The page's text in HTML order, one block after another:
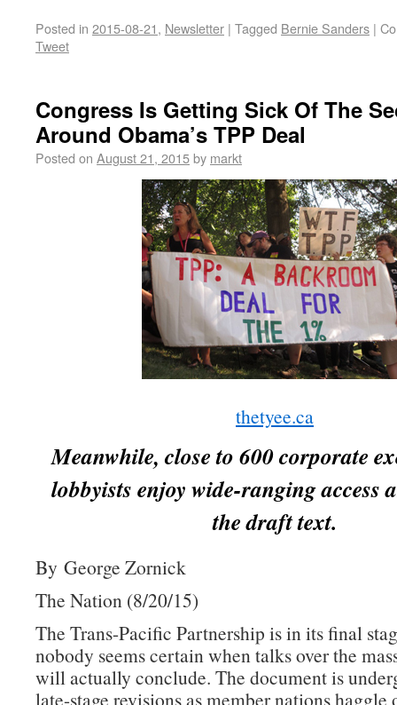
Posted in 2015-08-21, Newsletter | Tagged Bernie Sanders |
Tweet
Congress Is Getting Sick Of The
Around Obama’s TPP Deal
Posted on August 21, 2015by markt
thetyee.ca
Meanwhile, close to 600 corporate
lobbyists enjoy wide-ranging access
the draft text.
By George Zornick
The Nation (8/20/15)
The Trans-Pacific Partnership is in its final
nobody seems certain when talks over the
will actually conclude. The document is
late-stage revisions as member nations haggle